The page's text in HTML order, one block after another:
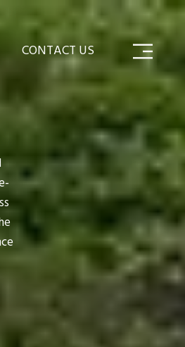
CONTACT US